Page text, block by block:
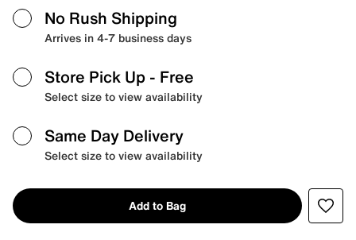
No Rush Shipping
Arrives in 4-7 business days
Store Pick Up - Free
Select size to view availability
Same Day Delivery
Select size to view availability
Add to Bag